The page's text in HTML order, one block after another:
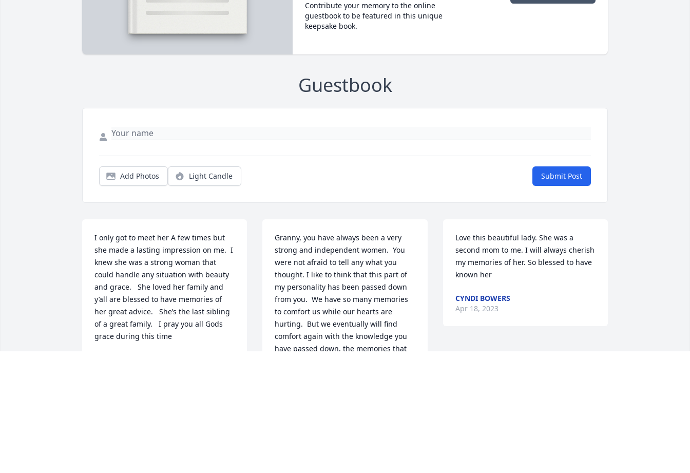
Contribute your memory to the online
guestbook to be featured in this unique
keepsake book.
Guestbook
Add Photos Light Candle Submit Post
I only got to meet her A few times but
she made a lasting impression on me.  I
knew she was a strong woman that
could handle any situation with beauty
and grace.   She loved her family and
y’all are blessed to have memories of
her great advice.   She’s the last sibling
of a great family.   I pray you all Gods
grace during this time
Granny, you have always been a very
strong and independent women.  You
were not afraid to tell any what you
thought. I like to think that this part of
my personality has been passed down
from you.  We have so many memories
to comfort us while our hearts are
hurting.  But we eventually will find
comfort again with the knowledge you
have passed down, the memories that
Love this beautiful lady. She was a
second mom to me. I will always cherish
my memories of her. So blessed to have
known her
CYNDI BOWERS
Apr 18, 2023